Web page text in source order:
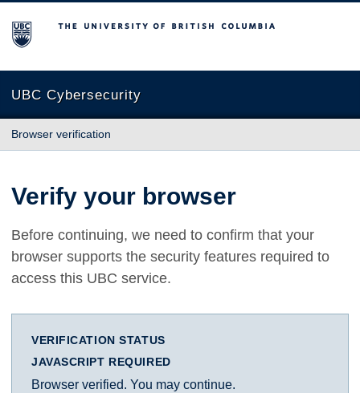
The University of British Columbia
UBC Cybersecurity
Browser verification
Verify your browser
Before continuing, we need to confirm that your
browser supports the security features required to
access this UBC service.
VERIFICATION STATUS
JAVASCRIPT REQUIRED
Browser verified. You may continue.